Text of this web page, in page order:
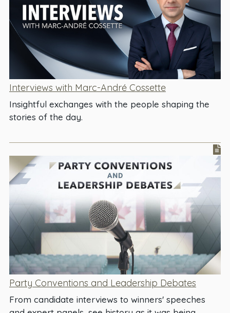
Interviews with Marc-André Cossette
Insightful exchanges with the people shaping the
stories of the day.
Party Conventions and Leadership Debates
From candidate interviews to winners' speeches